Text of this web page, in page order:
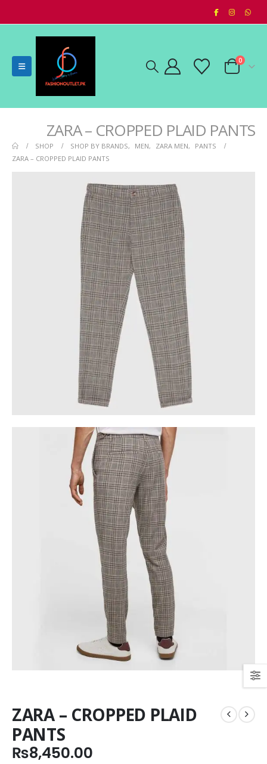
0
ZARA – CROPPED PLAID PANTS
SHOP SHOP BY BRANDS, MEN, ZARA MEN,
PANTS
ZARA – CROPPED PLAID PANTS
ZARA – CROPPED PLAID
PANTS
₨8,450.00